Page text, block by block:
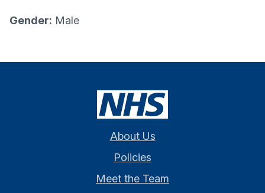
Gender: Male
About Us
Policies
Meet the Team